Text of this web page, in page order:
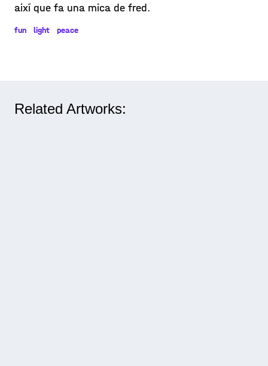
així que fa una mica de fred.
fun light peace
Related Artworks: